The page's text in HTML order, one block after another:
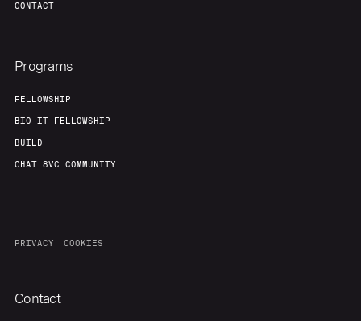
CONTACT
Programs
FELLOWSHIP
BIO-IT FELLOWSHIP
BUILD
CHAT 8VC COMMUNITY
PRIVACY COOKIES
Contact